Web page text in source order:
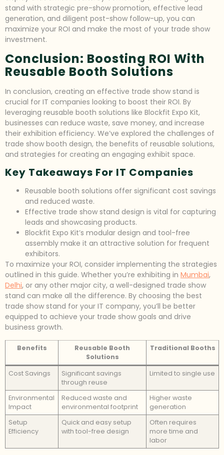
stand with strategic pre-show promotion, effective lead
generation, and diligent post-show follow-up, you can
maximize your ROI and make the most of your trade show
investment.
Conclusion: Boosting ROI With
Reusable Booth Solutions
In conclusion, creating an effective trade show stand is
crucial for IT companies looking to boost their ROI. By
leveraging reusable booth solutions like Blockfit Expo Kit,
businesses can reduce waste, save money, and increase
their exhibition efficiency. We’ve explored the challenges of
trade show booth design, the benefits of reusable solutions,
and strategies for creating an engaging exhibit space.
Key Takeaways For IT Companies
Reusable booth solutions offer significant cost savings
and reduced waste.
Effective trade show stand design is vital for capturing
leads and showcasing products.
Blockfit Expo Kit’s modular design and tool-free
assembly make it an attractive solution for frequent
exhibitors.
To maximize your ROI, consider implementing the strategies
outlined in this guide. Whether you’re exhibiting in Mumbai,
Delhi, or any other major city, a well-designed trade show
stand can make all the difference. By choosing the best
trade show stand for your IT company, you’ll be better
equipped to achieve your trade show goals and drive
business growth.
Benefits
Reusable Booth
Solutions
Traditional Booths
Cost Savings
Significant savings
through reuse
Limited to single use
Environmental
Impact
Reduced waste and
environmental footprint
Higher waste
generation
Setup
Efficiency
Quick and easy setup
with tool-free design
Often requires
more time and
labor